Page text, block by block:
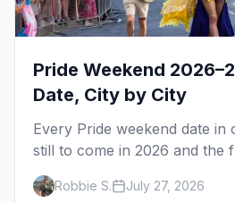
Pride Weekend
Date, City by City
Every Pride weekend date
still to come in 2026 and the
city by city, from Tampa in
Springs in November.
Robbie S. July 27, 2026